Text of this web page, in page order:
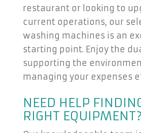
restaurant or looking to
current operations, our
washing machines is an
starting point. Enjoy the
supporting the
managing your expenses
NEED HELP
RIGHT EQUIPMENT?